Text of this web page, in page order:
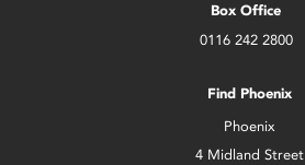
Box Office
0116 242 2800
Find Phoenix
Phoenix
4 Midland Street